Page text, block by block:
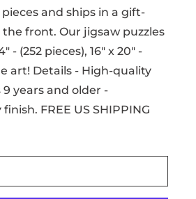
and ships in a gift-
front. Our jigsaw puzzles
- (252 pieces), 16" x 20" -
art! Details - High-quality
years and older -
FREE US SHIPPING